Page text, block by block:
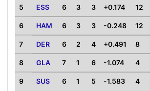
5 ESS 6 3 3 +0.174 12
6 HAM 6 3 3 -0.248 12
7 DER 6 2 4 +0.491 8
8 GLA 7 1 6 -1.074 4
9 SUS 6 1 5 -1.583 4